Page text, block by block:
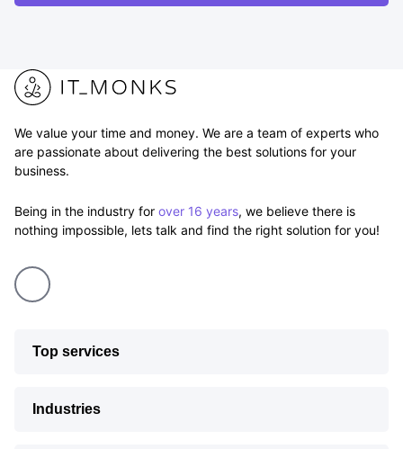
We value your time and money. We are a team of experts who
are passionate about delivering the best solutions for your
business.
Being in the industry for over 16 years, we believe there is
nothing impossible, lets talk and find the right solution for you!
Top services
Industries